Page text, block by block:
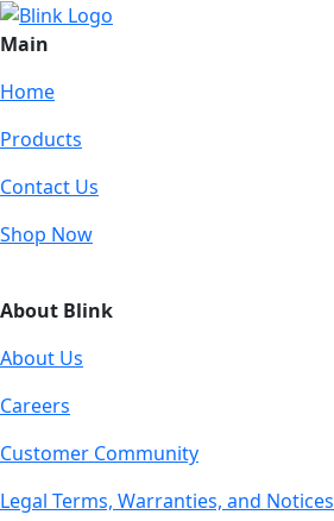
Main
Home
Products
Contact Us
Shop Now
About Blink
About Us
Careers
Customer Community
Legal Terms, Warranties, and Notices